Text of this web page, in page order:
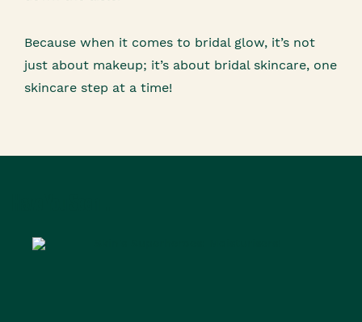
Because when it comes to bridal glow, it’s not
just about makeup; it’s about bridal skincare, one
skincare step at a time!